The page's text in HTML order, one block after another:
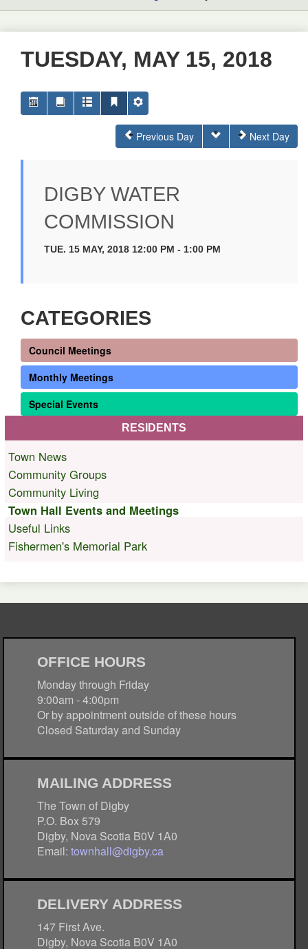
TUESDAY, MAY 15, 2018
Previous Day Next Day
DIGBY WATER
COMMISSION
TUE. 15 MAY, 2018 12:00 PM - 1:00 PM
CATEGORIES
Council Meetings
Monthly Meetings
Special Events
RESIDENTS
Town News
Community Groups
Community Living
Town Hall Events and Meetings
Useful Links
Fishermen's Memorial Park
OFFICE HOURS
Monday through Friday
9:00am - 4:00pm
Or by appointment outside of these hours
Closed Saturday and Sunday
MAILING ADDRESS
The Town of Digby
P.O. Box 579
Digby, Nova Scotia B0V 1A0
Email:townhall@digby.ca
DELIVERY ADDRESS
147 First Ave.
Digby, Nova Scotia B0V 1A0